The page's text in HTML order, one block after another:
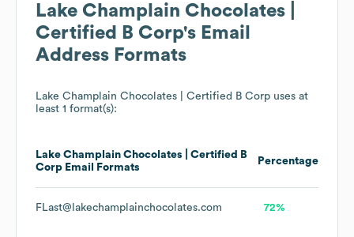
Lake Champlain Chocolates |
Certified B Corp's Email
Address Formats
Lake Champlain Chocolates | Certified B Corp uses at
least 1 format(s):
Lake Champlain Chocolates | Certified B
Corp Email Formats
Percentage
FLast@lakechamplainchocolates.com 72%